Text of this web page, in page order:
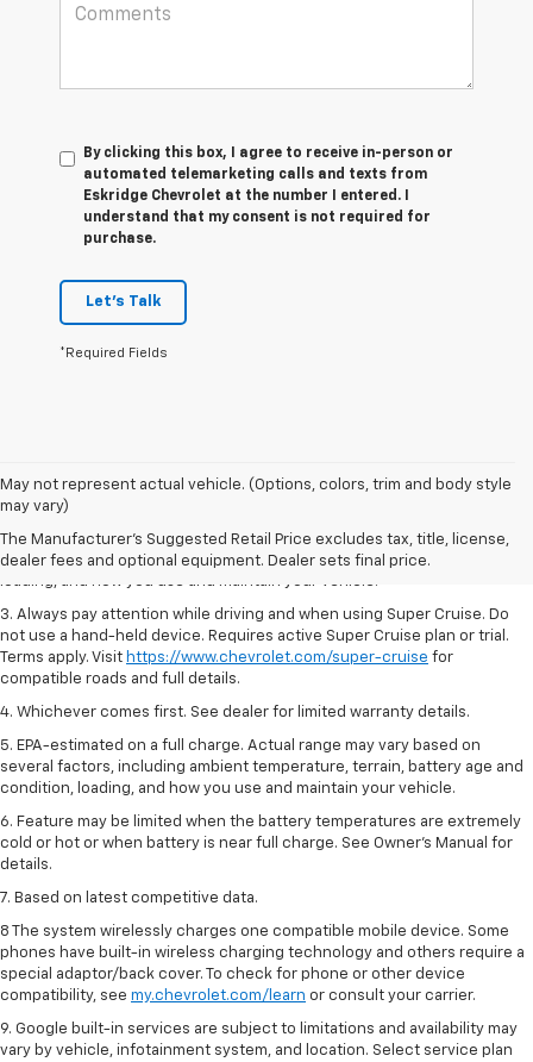
By clicking this box, I agree to receive in-person or
automated telemarketing calls and texts from
Eskridge Chevrolet at the number I entered. I
understand that my consent is not required for
purchase.
Let's Talk
*Required Fields
May not represent actual vehicle. (Options, colors, trim and body style
may vary)
The Manufacturer's Suggested Retail Price excludes tax, title, license,
dealer fees and optional equipment. Dealer sets final price.
1. MSRP. Tax, title, license, dealer fees and optional equipment extra.
Dealer sets final price.
2. On a full charge. Actual range may vary based on several factors,
including ambient temperature, terrain, battery age and condition,
loading, and how you use and maintain your vehicle.
3. Always pay attention while driving and when using Super Cruise. Do
not use a hand-held device. Requires active Super Cruise plan or trial.
Terms apply. Visit https://www.chevrolet.com/super-cruise for
compatible roads and full details.
4. Whichever comes first. See dealer for limited warranty details.
5. EPA-estimated on a full charge. Actual range may vary based on
several factors, including ambient temperature, terrain, battery age and
condition, loading, and how you use and maintain your vehicle.
6. Feature may be limited when the battery temperatures are extremely
cold or hot or when battery is near full charge. See Owner’s Manual for
details.
7. Based on latest competitive data.
8 The system wirelessly charges one compatible mobile device. Some
phones have built-in wireless charging technology and others require a
special adaptor/back cover. To check for phone or other device
compatibility, see my.chevrolet.com/learn or consult your carrier.
9. Google built-in services are subject to limitations and availability may
vary by vehicle, infotainment system, and location. Select service plan